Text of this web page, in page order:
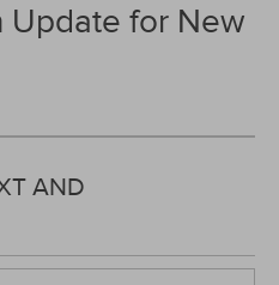
Update for New
AND